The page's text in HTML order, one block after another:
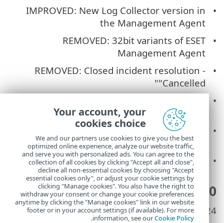
IMPROVED: New Log Collector version in
the Management Agent
REMOVED: 32bit variants of ESET
Management Agent
REMOVED: Closed incident resolution -
"Cancelled"
limit for inserting longer URLs
FIXED: Unable to move computers between
the groups with drag and drop
Other minor improvements and bug fixes
ESET PROTECT 6.0
Release date: November, 2024
Your account, your
cookies choice
We and our partners use cookies to give you the best
optimized online experience, analyze our website traffic,
and serve you with personalized ads. You can agree to the
collection of all cookies by clicking "Accept all and close",
decline all non-essential cookies by choosing "Accept
essential cookies only", or adjust your cookie settings by
clicking "Manage cookies". You also have the right to
withdraw your consent or change your cookie preferences
anytime by clicking the "Manage cookies" link in our website
footer or in your account settings (if available). For more
information, see ourCookie Policy
.